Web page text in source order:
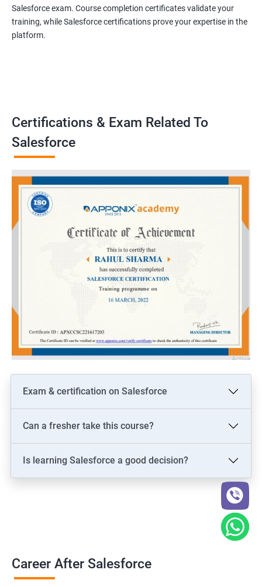
Salesforce exam. Course completion certificates validate your
training, while Salesforce certifications prove your expertise in the
platform.
Certifications & Exam Related To
Salesforce
Exam & certification on Salesforce
Can a fresher take this course?
Is learning Salesforce a good decision?
Career After Salesforce